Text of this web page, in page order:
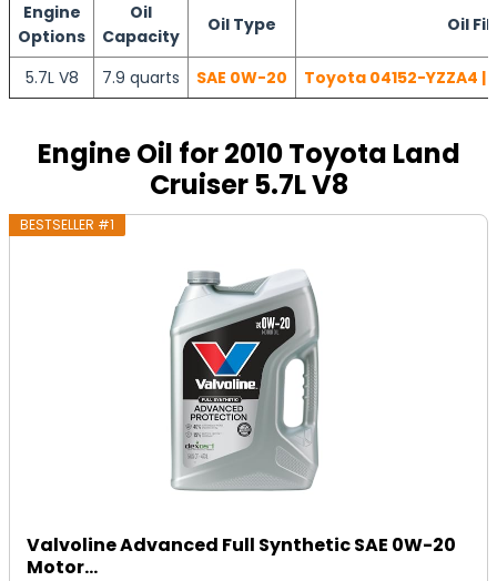
Engine
Options
Oil
Capacity
Oil Type Oil
5.7L V8 7.9 quarts SAE 0W-20 Toyota 04152-YZZA4
Engine Oil for 2010 Toyota Land
Cruiser 5.7L V8
BESTSELLER #1
Valvoline Advanced Full Synthetic SAE 0W-20
Motor...